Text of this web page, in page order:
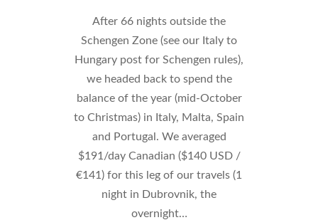
After 66 nights outside the
Schengen Zone (see our Italy to
Hungary post for Schengen rules),
we headed back to spend the
balance of the year (mid-October
to Christmas) in Italy, Malta, Spain
and Portugal. We averaged
$191/day Canadian ($140 USD /
€141) for this leg of our travels (1
night in Dubrovnik, the
overnight…